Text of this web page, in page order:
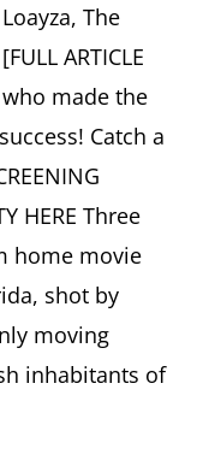
The
ARTICLE
who made the
Catch a
HERE Three
home movie
shot by
moving
inhabitants of